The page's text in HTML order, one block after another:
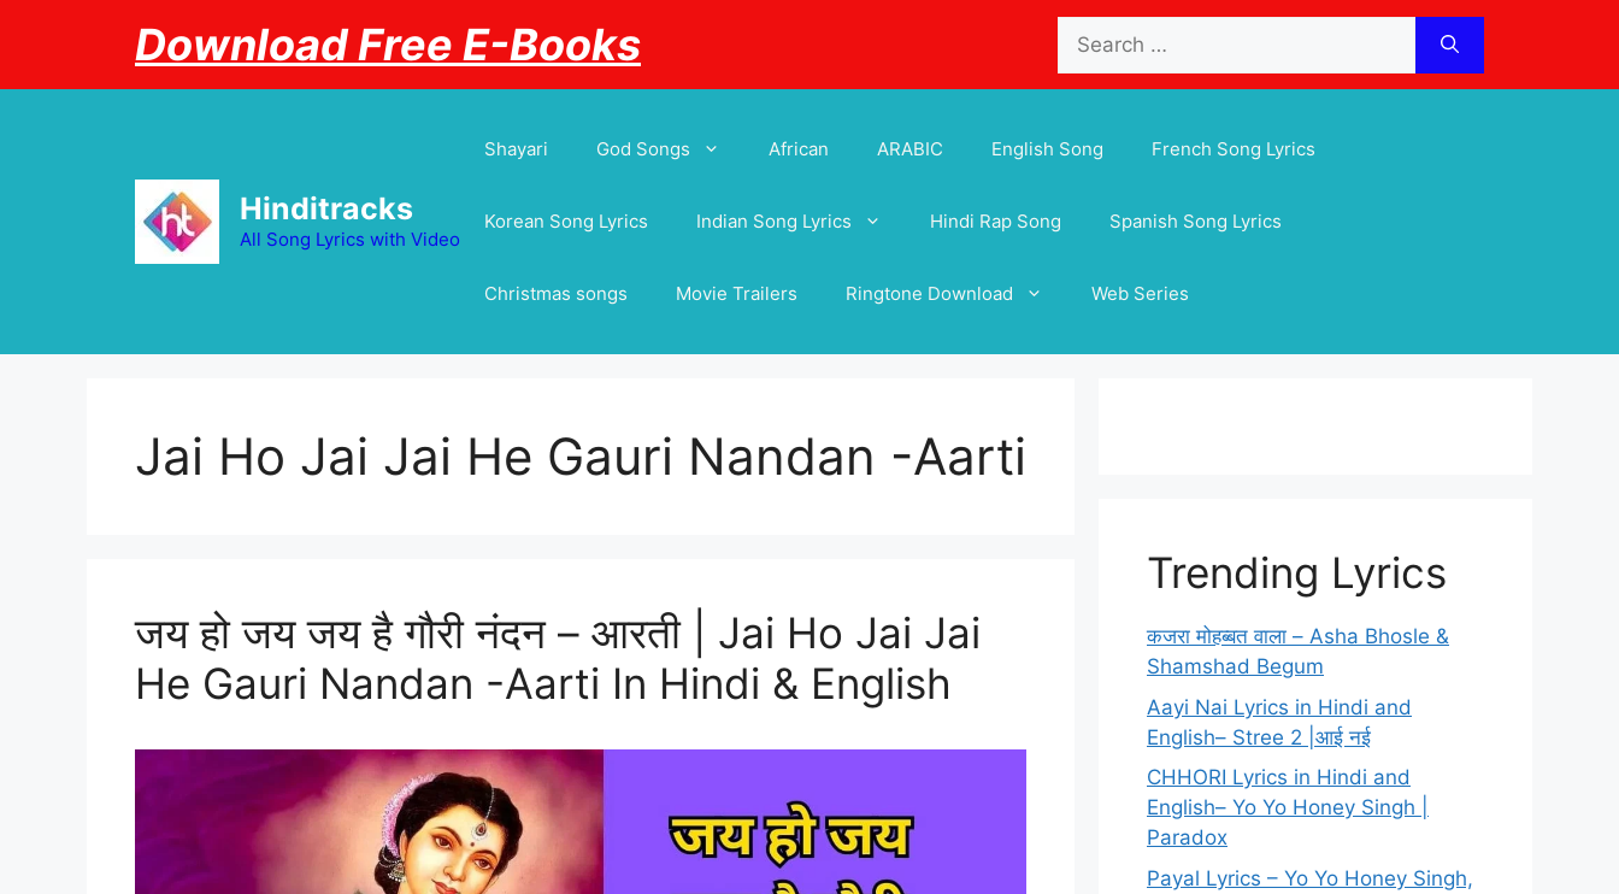
for:
Download Free E-Books
Hinditracks
All Song Lyrics with Video
Shayari God Songs African ARABIC English Song French Song Lyrics
Korean Song Lyrics Indian Song Lyrics Hindi Rap Song Spanish Song Lyrics
Christmas songs Movie Trailers Ringtone Download Web Series
Jai Ho Jai Jai He Gauri Nandan -Aarti
जय हो जय जय है गौरी नंदन – आरती | Jai Ho Jai Jai
He Gauri Nandan -Aarti In Hindi & English
Trending Lyrics
कजरा मोहब्बत वाला – Asha Bhosle &
Shamshad Begum
Aayi Nai Lyrics in Hindi and
English– Stree 2 |आई नई
CHHORI Lyrics in Hindi and
English– Yo Yo Honey Singh |
Paradox
Payal Lyrics – Yo Yo Honey Singh,